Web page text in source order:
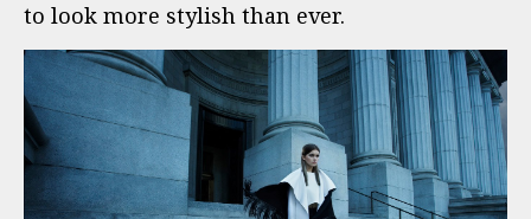
to look more stylish than ever.